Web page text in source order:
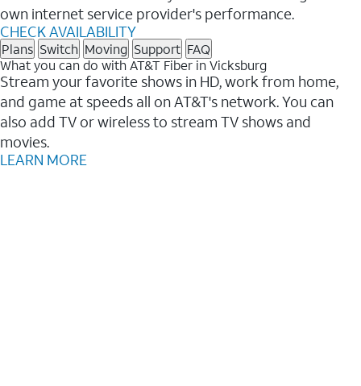
own internet service provider's performance.
CHECK AVAILABILITY
Plans Switch Moving Support FAQ
What you can do with AT&T Fiber in Vicksburg
Stream your favorite shows in HD, work from home,
and game at speeds all on AT&T's network. You can
also add TV or wireless to stream TV shows and
movies.
LEARN MORE